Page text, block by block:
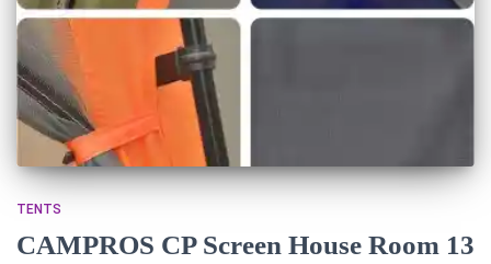
TENTS
CAMPROS CP Screen House Room 13